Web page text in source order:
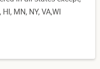
MN, NY, VA,WI